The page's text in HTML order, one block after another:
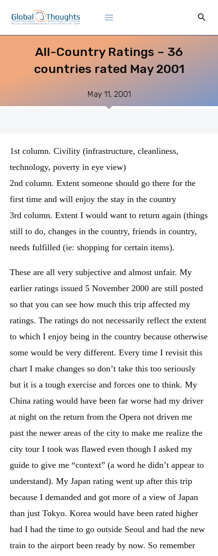
All-Country Ratings – 36
countries rated May 2001
May 11, 2001
1st column. Civility (infrastructure, cleanliness,
technology, poverty in eye view)
2nd column. Extent someone should go there for the
first time and will enjoy the stay in the country
3rd column. Extent I would want to return again (things
still to do, changes in the country, friends in country,
needs fulfilled (ie: shopping for certain items).
These are all very subjective and almost unfair. My
earlier ratings issued 5 November 2000 are still posted
so that you can see how much this trip affected my
ratings. The ratings do not necessarily reflect the extent
to which I enjoy being in the country because otherwise
some would be very different. Every time I revisit this
chart I make changes so don’t take this too seriously
but it is a tough exercise and forces one to think. My
China rating would have been far worse had my driver
at night on the return from the Opera not driven me
past the newer areas of the city to make me realize the
city tour I took was flawed even though I asked my
guide to give me “context” (a word he didn’t appear to
understand). My Japan rating went up after this trip
because I demanded and got more of a view of Japan
than just Tokyo. Korea would have been rated higher
had I had the time to go outside Seoul and had the new
train to the airport been ready by now. So remember